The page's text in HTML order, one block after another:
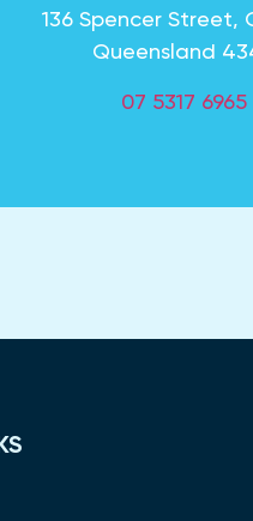
136 Spencer Street,
Queensland
07 5317 6965